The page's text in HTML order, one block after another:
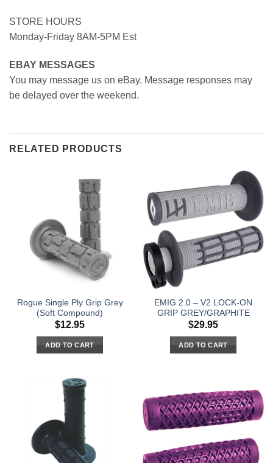
STORE HOURS
Monday-Friday 8AM-5PM Est
EBAY MESSAGES
You may message us on eBay. Message responses may
be delayed over the weekend.
RELATED PRODUCTS
Rogue Single Ply Grip Grey
(Soft Compound)
$12.95
ADD TO CART
EMIG 2.0 – V2 LOCK-ON
GRIP GREY/GRAPHITE
$29.95
ADD TO CART